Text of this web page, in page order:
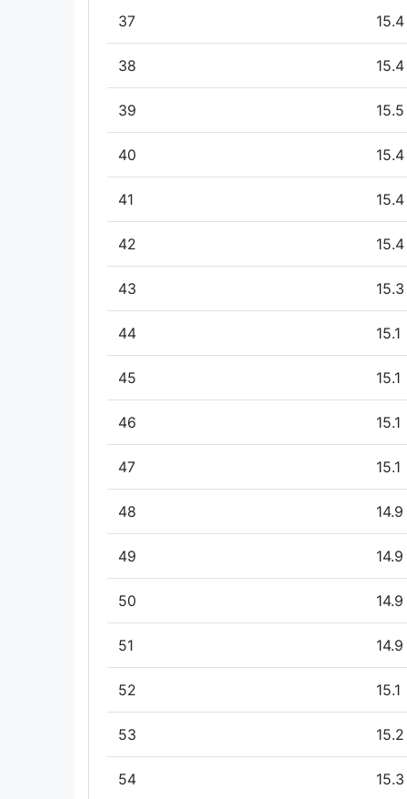
37 15.4
38 15.4
39 15.5
40 15.4
41 15.4
42 15.4
43 15.3
44 15.1
45 15.1
46 15.1
47 15.1
48 14.9
49 14.9
50 14.9
51 14.9
52 15.1
53 15.2
54 15.3